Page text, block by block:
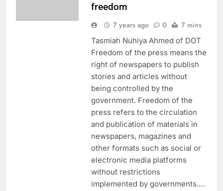
freedom
7 years ago 0 7 mins
Tasmiah Nuhiya Ahmed of DOT
Freedom of the press means the
right of newspapers to publish
stories and articles without
being controlled by the
government. Freedom of the
press refers to the circulation
and publication of materials in
newspapers, magazines and
other formats such as social or
electronic media platforms
without restrictions
implemented by governments….